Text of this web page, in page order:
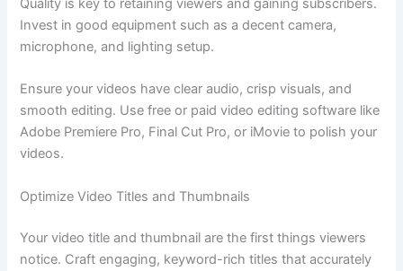
Quality is key to retaining viewers and gaining subscribers.
Invest in good equipment such as a decent camera,
microphone, and lighting setup.
Ensure your videos have clear audio, crisp visuals, and
smooth editing. Use free or paid video editing software like
Adobe Premiere Pro, Final Cut Pro, or iMovie to polish your
videos.
Optimize Video Titles and Thumbnails
Your video title and thumbnail are the first things viewers
notice. Craft engaging, keyword-rich titles that accurately